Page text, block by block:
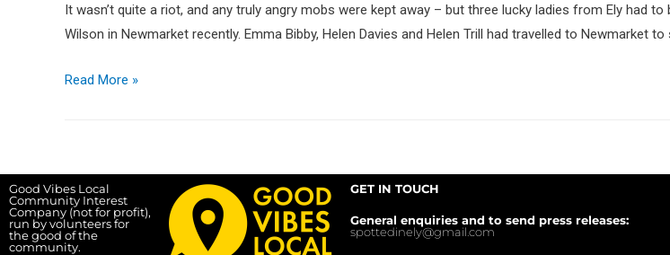
It wasn’t quite a riot, and any truly angry mobs were kept away – but three lucky ladies from Ely had
Wilson in Newmarket recently. Emma Bibby, Helen Davies and Helen Trill had travelled to Newmarket to
Read More »
Good Vibes Local
Community Interest
Company (not for profit),
run by volunteers for
the good of the
community.
GET IN TOUCH
General enquiries and to send press releases:
spottedinely@gmail.com